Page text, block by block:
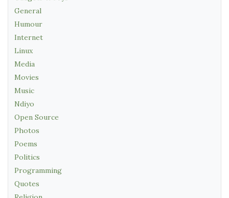
General
Humour
Internet
Linux
Media
Movies
Music
Ndiyo
Open Source
Photos
Poems
Politics
Programming
Quotes